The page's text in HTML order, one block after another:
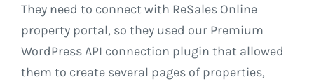
They need to connect with ReSales Online
property portal, so they used our Premium
WordPress API connection plugin that allowed
them to create several pages of properties,